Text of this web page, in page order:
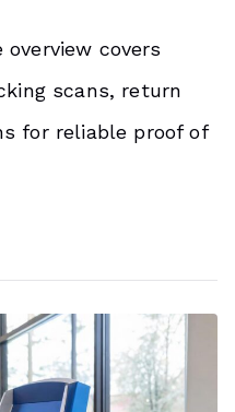
covers
scans, return
for reliable proof of